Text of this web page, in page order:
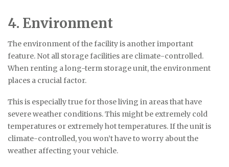
4. Environment
The environment of the facility is another important
feature. Not all storage facilities are climate-controlled.
When renting a long-term storage unit, the environment
places a crucial factor.
This is especially true for those living in areas that have
severe weather conditions. This might be extremely cold
temperatures or extremely hot temperatures. If the unit is
climate-controlled, you won’t have to worry about the
weather affecting your vehicle.